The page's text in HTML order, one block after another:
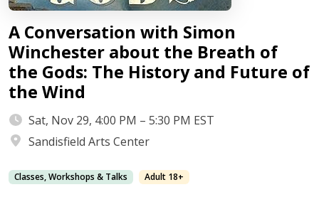
A Conversation with Simon
Winchester about the Breath of
the Gods: The History and Future of
the Wind
Sat, Nov 29, 4:00 PM – 5:30 PM EST
Sandisfield Arts Center
Classes, Workshops & Talks Adult 18+